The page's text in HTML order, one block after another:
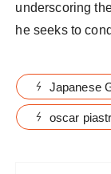
underscoring
he seeks to
Japanese
oscar